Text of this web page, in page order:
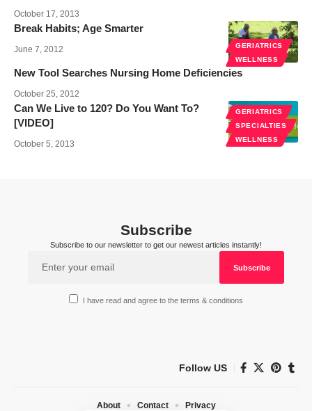
October 17, 2013
GERIATRICS
WELLNESS
Break Habits; Age Smarter
June 7, 2012
New Tool Searches Nursing Home Deficiencies
October 25, 2012
GERIATRICS
SPECIALTIES
WELLNESS
Can We Live to 120? Do You Want To?
[VIDEO]
October 5, 2013
Subscribe
Subscribe to our newsletter to get our newest articles instantly!
I have read and agree to the terms & conditions
Follow US
About Contact Privacy